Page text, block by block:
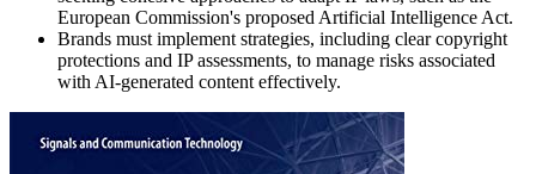
European Commission's proposed Artificial Intelligence Act.
Brands must implement strategies, including clear copyright
protections and IP assessments, to manage risks associated
with AI-generated content effectively.